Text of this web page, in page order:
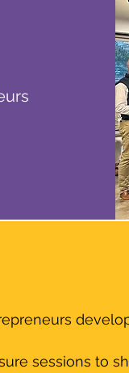
sessions to